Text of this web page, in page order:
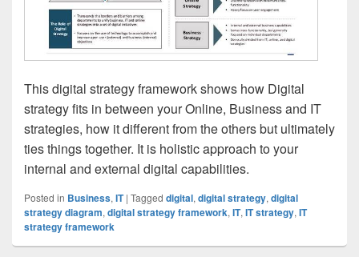
This digital strategy framework shows how Digital
strategy fits in between your Online, Business and IT
strategies, how it different from the others but ultimately
ties things together. It is holistic approach to your
internal and external digital capabilities.
Posted in Business,IT | Tagged digital,digital strategy,digital
strategy diagram,digital strategy framework,IT,IT strategy,IT
strategy framework